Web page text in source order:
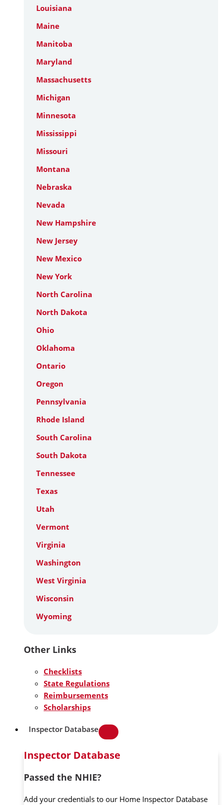
Louisiana
Maine
Manitoba
Maryland
Massachusetts
Michigan
Minnesota
Mississippi
Missouri
Montana
Nebraska
Nevada
New Hampshire
New Jersey
New Mexico
New York
North Carolina
North Dakota
Ohio
Oklahoma
Ontario
Oregon
Pennsylvania
Rhode Island
South Carolina
South Dakota
Tennessee
Texas
Utah
Vermont
Virginia
Washington
West Virginia
Wisconsin
Wyoming
Other Links
Checklists
State Regulations
Reimbursements
Scholarships
Inspector Database
Inspector Database
Passed the NHIE?
Add your credentials to our Home Inspector Database